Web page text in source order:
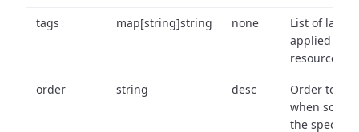
tags map[string]string none
List of labels
applied to
resource.
order string desc
Order to use
when
the specified